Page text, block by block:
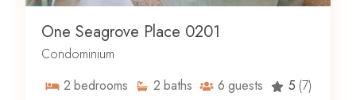
One Seagrove Place 0201
Condominium
2 bedrooms 2 baths 6 guests 5 (7)